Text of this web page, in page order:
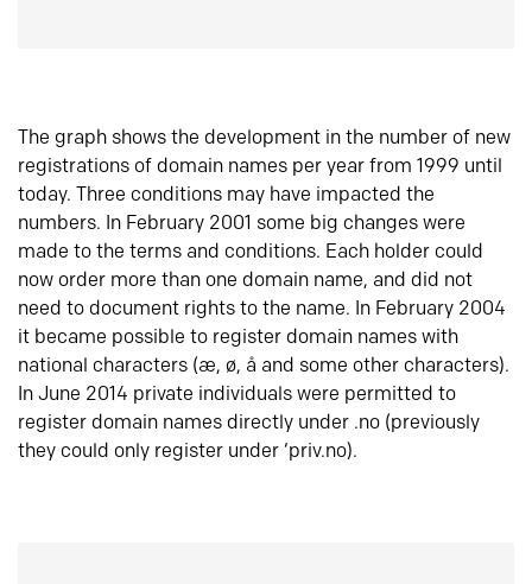
The graph shows the development in the number of new
registrations of domain names per year from 1999 until
today. Three conditions may have impacted the
numbers. In February 2001 some big changes were
made to the terms and conditions. Each holder could
now order more than one domain name, and did not
need to document rights to the name. In February 2004
it became possible to register domain names with
national characters (æ, ø, å and some other characters).
In June 2014 private individuals were permitted to
register domain names directly under .no (previously
they could only register under ‘priv.no).